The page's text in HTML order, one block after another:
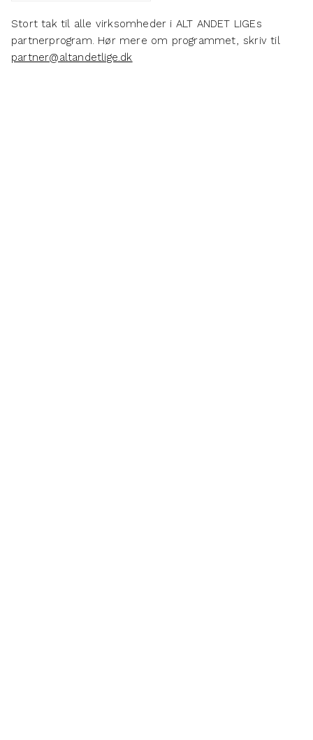
Stort tak til alle virksomheder i ALT ANDET LIGEs
partnerprogram. Hør mere om programmet, skriv til
partner@altandetlige.dk